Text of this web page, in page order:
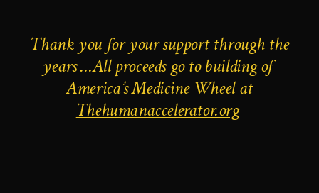
Thank you for your support through the
years …All proceedsgo to building of
America’s Medicine Wheel at
Thehumanaccelerator.org